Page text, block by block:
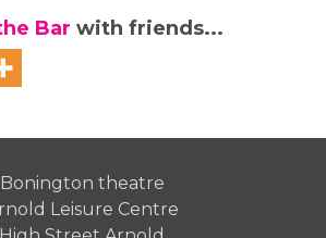
Bar with friends...
Bonington theatre
Leisure Centre